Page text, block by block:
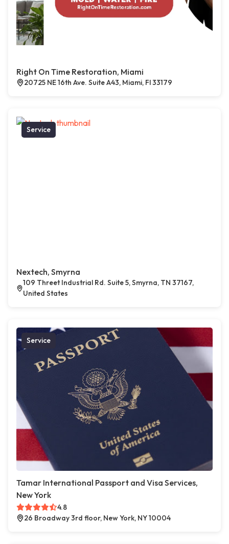
Right On Time Restoration, Miami
20725 NE 16th Ave. Suite A43, Miami, Fl 33179
Service
Nextech, Smyrna
109 Threet Industrial Rd. Suite 5, Smyrna, TN 37167,
United States
Service
Tamar International Passport and Visa Services,
New York
4.8
26 Broadway 3rd floor, New York, NY 10004